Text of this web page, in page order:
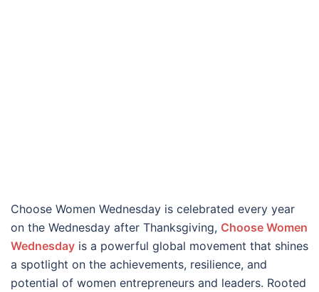
Choose Women Wednesday is celebrated every year
on the Wednesday after Thanksgiving, Choose Women
Wednesday is a powerful global movement that shines
a spotlight on the achievements, resilience, and
potential of women entrepreneurs and leaders. Rooted